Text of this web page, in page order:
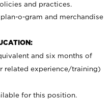
and practices.
o-gram and merchandise
and six months of
related experience/training)
for this position.